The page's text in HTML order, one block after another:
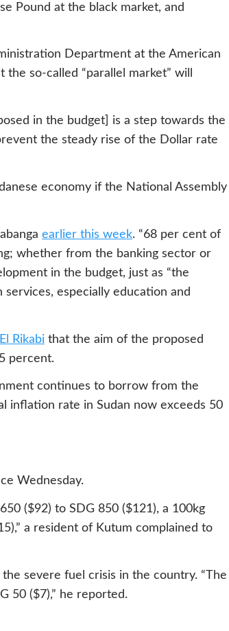
Pound at the black market, and
Department at the American
so-called “parallel market” will
in the budget] is a step towards the
the steady rise of the Dollar rate
economy if the National Assembly
earlier this week. “68 per cent of
whether from the banking sector or
in the budget, just as “the
especially education and
Rikabi that the aim of the proposed
percent.
continues to borrow from the
inflation rate in Sudan now exceeds 50
Wednesday.
($92) to SDG 850 ($121), a 100kg
a resident of Kutum complained to
severe fuel crisis in the country. “The
50 ($7),” he reported.